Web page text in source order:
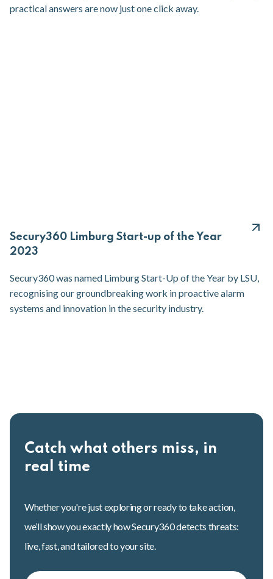
practical answers are now just one click away.
Secury360 Limburg Start-up of the Year
2023
Secury360 was named Limburg Start-Up of the Year by LSU,
recognising our groundbreaking work in proactive alarm
systems and innovation in the security industry.
Catch what others miss, in
real time
Whether you're just exploring or ready to take action,
we’ll show you exactly how Secury360 detects threats:
live, fast, and tailored to your site.